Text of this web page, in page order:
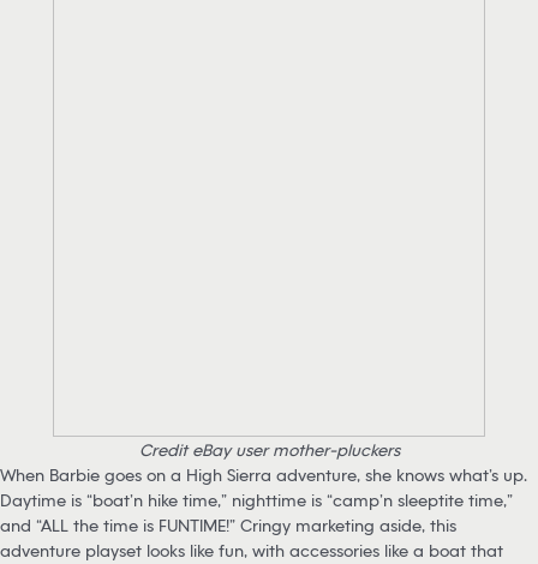
Credit eBay user mother-pluckers
When Barbie goes on a High Sierra adventure, she knows what’s up.
Daytime is “boat’n hike time,” nighttime is “camp’n sleeptite time,”
and “ALL the time is FUNTIME!” Cringy marketing aside, this
adventure playset looks like fun, with accessories like a boat that